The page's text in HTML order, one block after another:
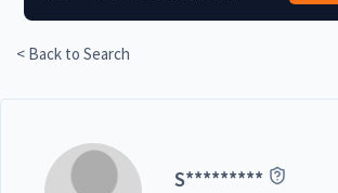
< Back to Search
S*********